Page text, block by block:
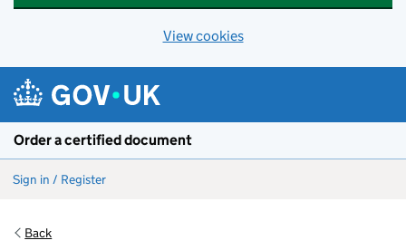
View cookies
Order a certified document
Sign in / Register
Back